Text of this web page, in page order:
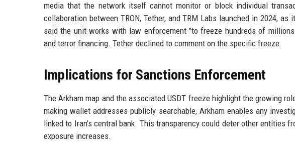
media that the network itself cannot monitor or block individual
collaboration between TRON, Tether, and TRM Labs launched in 2024,
said the unit works with law enforcement "to freeze hundreds of
and terror financing. Tether declined to comment on the specific freeze.
Implications for Sanctions Enforcement
The Arkham map and the associated USDT freeze highlight the growing
making wallet addresses publicly searchable, Arkham enables any
linked to Iran's central bank. This transparency could deter other entities
exposure increases.